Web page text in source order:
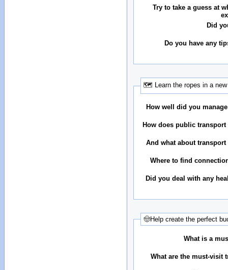
Try to take a guess at
Did
Do you have any
🗺 Learn the ropes in a
How well did you
How does public
And what about
Where to find
Did you deal with any
🤠Help create the perfect
What is a
What are the must-visit